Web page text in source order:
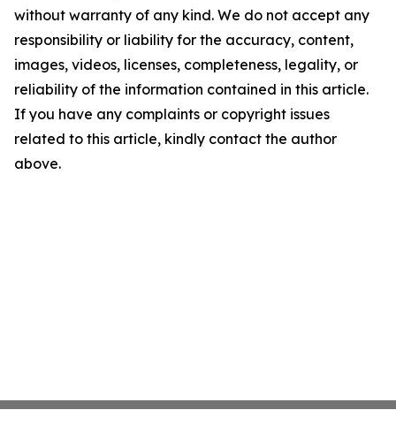
without warranty of any kind. We do not accept any
responsibility or liability for the accuracy, content,
images, videos, licenses, completeness, legality, or
reliability of the information contained in this article.
If you have any complaints or copyright issues
related to this article, kindly contact the author
above.